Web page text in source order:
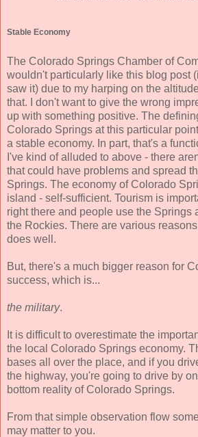
Stable Economy
The Colorado Springs Chamber of
wouldn't particularly like this blog post
saw it) due to my harping on the
that. I don't want to give the wrong
up with something positive. The
Colorado Springs at this particular
a stable economy. In part, that's a
I've kind of alluded to above - there
that could have problems and spread
Springs. The economy of Colorado
island - self-sufficient. Tourism is
right there and people use the Springs
the Rockies. There are various
does well.
But, there's a much bigger reason for
success, which is...
the military.
It is difficult to overestimate the
the local Colorado Springs economy.
bases all over the place, and if you
the highway, you're going to drive by
bottom reality of Colorado Springs.
From that simple observation flow
may matter to you.